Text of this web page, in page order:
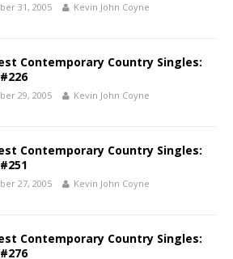
31, 2005 Kevin John Coyne
Contemporary Country Singles:
29, 2005 Kevin John Coyne
Contemporary Country Singles:
27, 2005 Kevin John Coyne
Contemporary Country Singles: